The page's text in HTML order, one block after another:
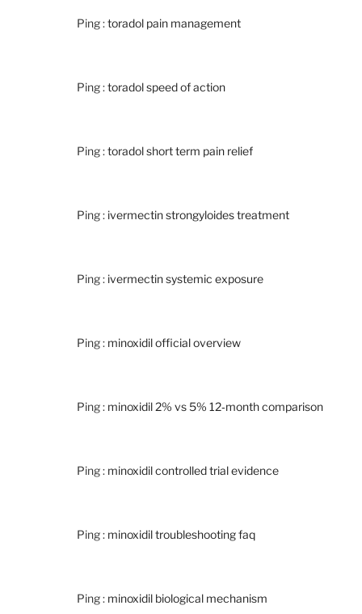
Ping :toradol pain management
Ping :toradol speed of action
Ping :toradol short term pain relief
Ping : ivermectin strongyloides treatment
Ping : ivermectin systemic exposure
Ping : minoxidil official overview
Ping : minoxidil 2% vs 5% 12‑month comparison
Ping : minoxidil controlled trial evidence
Ping : minoxidil troubleshooting faq
Ping : minoxidil biological mechanism